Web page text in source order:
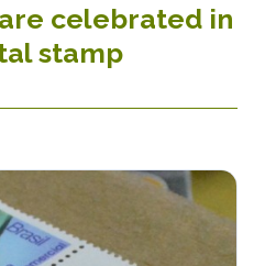
celebrated in
stamp